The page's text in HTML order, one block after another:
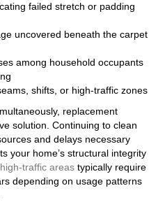
failed stretch or padding
uncovered beneath the carpet
among household occupants
shifts, or high-traffic zones
replacement
solution. Continuing to clean
and delays necessary
your home’s structural integrity
high-traffic areas typically require
depending on usage patterns